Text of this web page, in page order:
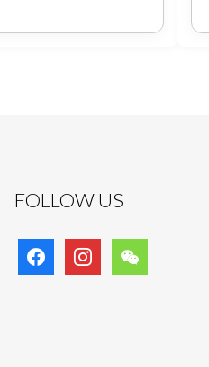
FOLLOW US
facebook instagramwechat